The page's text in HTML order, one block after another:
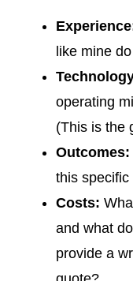
like mine
operating
(This is the
Outcomes:
this
Costs:
and what
provide a